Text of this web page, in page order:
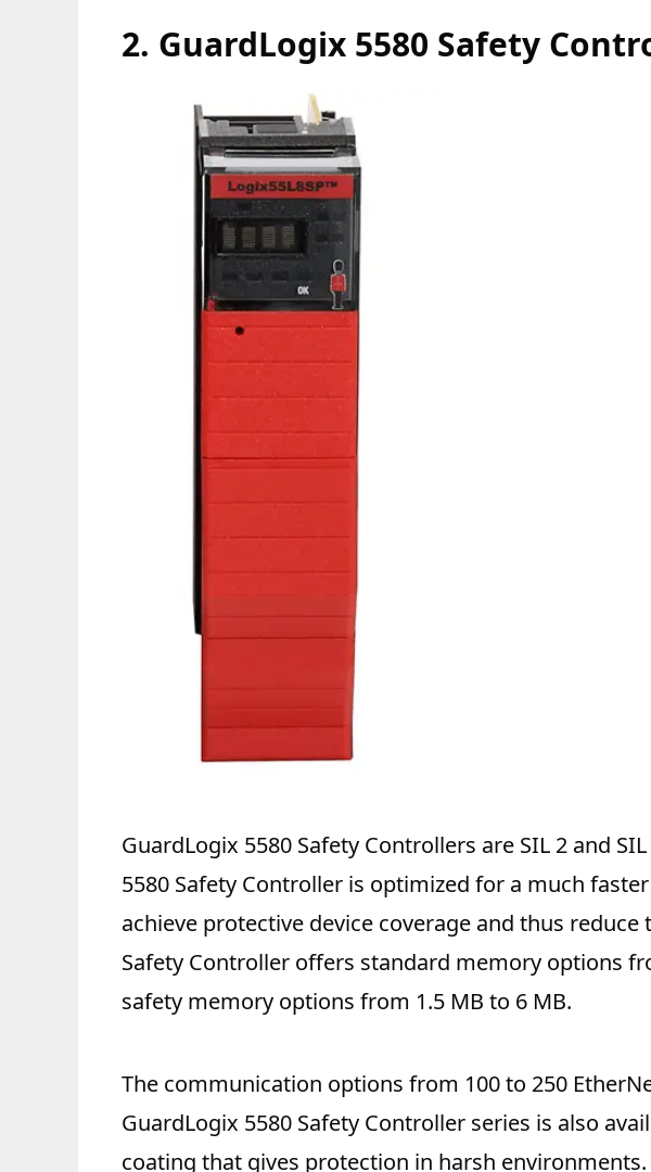
2. GuardLogix 5580 Safety
GuardLogix 5580 Safety Controllers are SIL 2 and
5580 Safety Controller is optimized for a much
achieve protective device coverage and thus reduce
Safety Controller offers standard memory options
safety memory options from 1.5 MB to 6 MB.
The communication options from 100 to 250
GuardLogix 5580 Safety Controller series is also
coating that gives protection in harsh environments.